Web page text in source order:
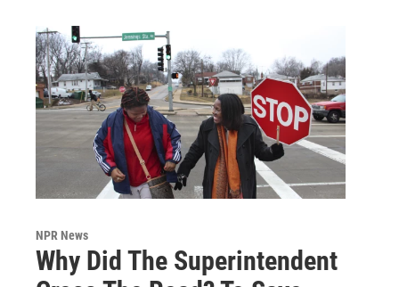
NPR News
Why Did The Superintendent